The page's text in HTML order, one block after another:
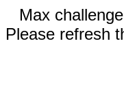
Max
Please refresh